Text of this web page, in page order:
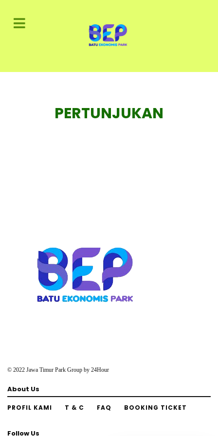
PERTUNJUKAN
© 2022 Jawa Timur Park Group by 24Hour
About Us
PROFIL KAMI T & C FAQ BOOKING TICKET
Follow Us